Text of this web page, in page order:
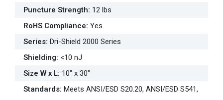
Puncture Strength: 12 lbs
RoHS Compliance: Yes
Series: Dri-Shield 2000 Series
Shielding: <10 nJ
Size W x L: 10" x 30"
Standards: Meets ANSI/ESD S20.20, ANSI/ESD S541,